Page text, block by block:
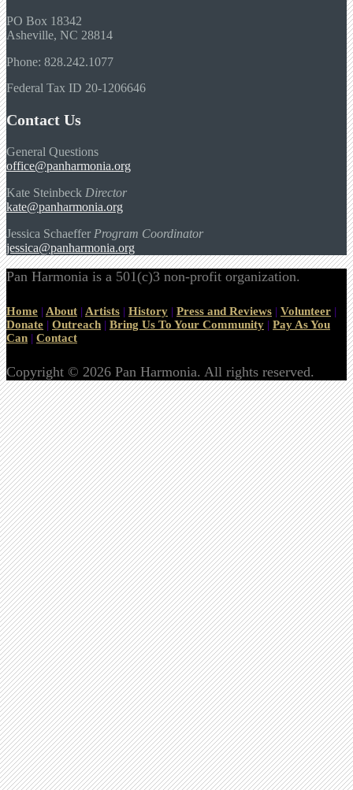
PO Box 18342
Asheville, NC 28814
Phone: 828.242.1077
Federal Tax ID 20-1206646
Contact Us
General Questions
office@panharmonia.org
Kate Steinbeck Director
kate@panharmonia.org
Jessica Schaeffer Program Coordinator
jessica@panharmonia.org
Pan Harmonia is a 501(c)3 non-profit organization.
Home | About | Artists | History | Press and Reviews | Volunteer |
Donate | Outreach | Bring Us To Your Community | Pay As You
Can | Contact
Copyright © 2026 Pan Harmonia. All rights reserved.